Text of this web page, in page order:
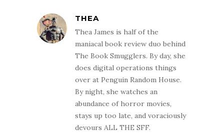
THEA
Thea James is half of the
maniacal book review duo behind
The Book Smugglers. By day, she
does digital operations things
over at Penguin Random House.
By night, she watches an
abundance of horror movies,
stays up too late, and voraciously
devours ALL THE SFF.